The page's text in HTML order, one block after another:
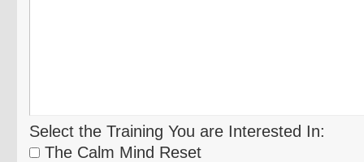
Select the Training You are Interested In:
The Calm Mind Reset